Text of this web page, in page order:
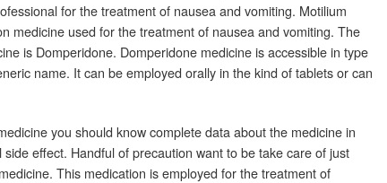
for the treatment of nausea and vomiting. Motilium
medicine used for the treatment of nausea and vomiting. The
is Domperidone. Domperidone medicine is accessible in type
name. It can be employed orally in the kind of tablets or can
you should know complete data about the medicine in
effect. Handful of precaution want to be take care of just
This medication is employed for the treatment of